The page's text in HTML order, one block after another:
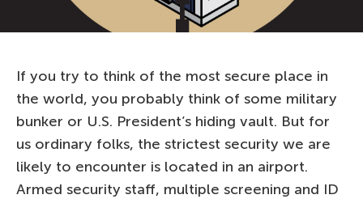
If you try to think of the most secure place in
the world, you probably think of some military
bunker or U.S. President’s hiding vault. But for
us ordinary folks, the strictest security we are
likely to encounter is located in an airport.
Armed security staff, multiple screening and ID